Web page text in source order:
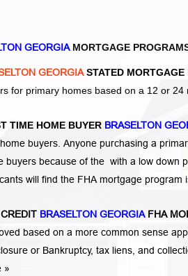
GEORGIAMORTGAGE
GEORGIASTATED
for primary homes based on a 12 or
TIME HOME BUYER BRASELTON
buyers. Anyone purchasing a
buyers because of the with a low down
will find the FHA mortgage
BRASELTON GEORGIAFHA
based on a more common sense
or Bankruptcy, tax liens, and
»